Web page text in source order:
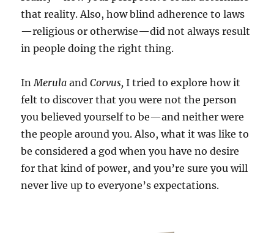
that reality. Also, how blind adherence to laws
—religious or otherwise—did not always result
in people doing the right thing.
In Merula andCorvus, I tried to explore how it
felt to discover that you were not the person
you believed yourself to be—and neither were
the people around you. Also, what it was like to
be considered a god when you have no desire
for that kind of power, and you’re sure you will
never live up to everyone’s expectations.